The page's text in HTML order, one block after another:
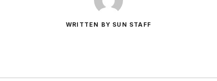
WRITTEN BY SUN STAFF